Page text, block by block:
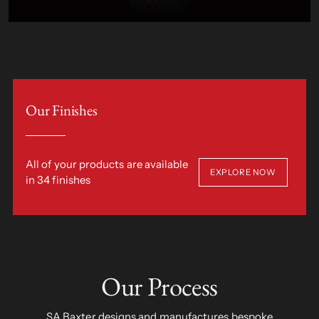
Our Finishes
All of your products are available
in 34 finishes
EXPLORE NOW
Our Process